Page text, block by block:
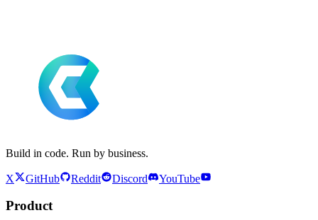
Build in code. Run by business.
X GitHub Reddit Discord YouTube
Product